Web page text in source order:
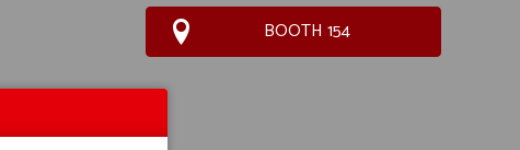
BOOTH 154